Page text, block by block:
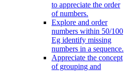
to appreciate the order
of numbers.
Explore and order
numbers within 50/100
Eg identify missing
numbers in a sequence.
Appreciate the concept
of grouping and